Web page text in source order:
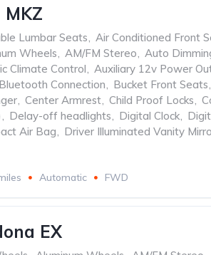
Lumbar Seats, Air Conditioned Front
Wheels, AM/FM Stereo, Auto
Climate Control, Auxiliary 12v Power
Bluetooth Connection, Bucket Front Seats,
, Center Armrest, Child Proof Locks,
, Delay-off headlights, Digital Clock,
Air Bag, Driver Illuminated Vanity
Automatic FWD
EX